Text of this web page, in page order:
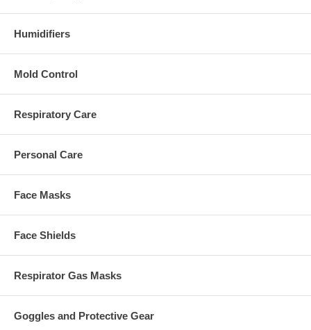
Humidifiers
Mold Control
Respiratory Care
Personal Care
Face Masks
Face Shields
Respirator Gas Masks
Goggles and Protective Gear